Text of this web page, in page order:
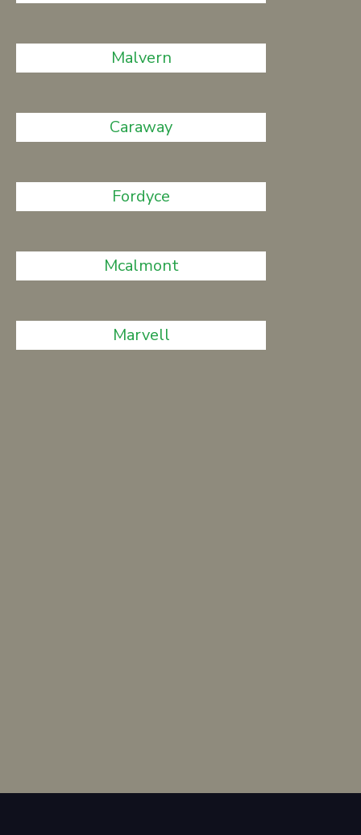
Malvern
Caraway
Fordyce
Mcalmont
Marvell